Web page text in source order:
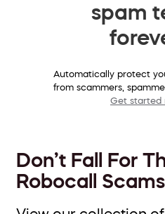
spam
Automatically protect
from scammers,
Get started
Don’t Fall For
Robocall Scams